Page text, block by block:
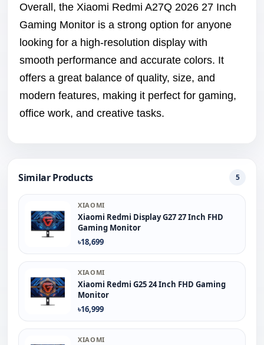
Overall, the Xiaomi Redmi A27Q 2026 27 Inch
Gaming Monitor is a strong option for anyone
looking for a high-resolution display with
smooth performance and accurate colors. It
offers a great balance of quality, size, and
modern features, making it perfect for gaming,
office work, and creative tasks.
Similar Products 5
XIAOMI
Xiaomi Redmi Display G27 27 Inch FHD
Gaming Monitor
৳18,699
XIAOMI
Xiaomi Redmi G25 24 Inch FHD Gaming
Monitor
৳16,999
XIAOMI